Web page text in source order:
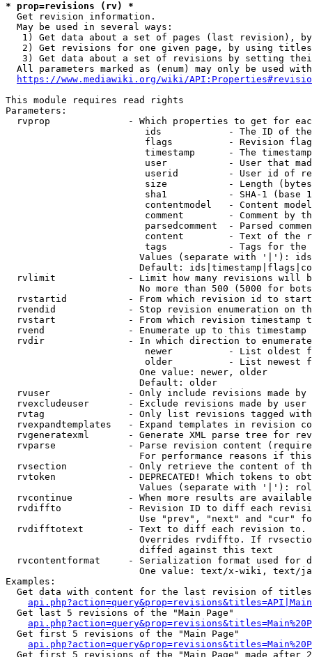
* prop=revisions (rv) *
  Get revision information.
  May be used in several ways:
1) Get data about a set of pages (last revision),
2) Get revisions for one given page, by using
3) Get data about a set of revisions by setting
All parameters marked as (enum) may only be used
https://www.mediawiki.org/wiki/
This module requires read rights
Parameters:
rvprop              - Which properties to get for
ids            - The ID of
flags          - Revision
timestamp      - The
user           - User that
userid         - User id of
size           - Length
sha1           - SHA-1 (base
contentmodel   - Content
comment        - Comment by
parsedcomment  - Parsed
content        - Text of the
tags           - Tags for the
Values (separate with '|'):
Default:
rvlimit             - Limit how many revisions will
No more than 500 (5000 for
rvstartid           - From which revision id to
rvendid             - Stop revision enumeration on
rvstart             - From which revision timestamp
rvend               - Enumerate up to this timestamp
rvdir               - In which direction to
newer          - List oldest
older          - List newest
                        One value: newer, older
                        Default: older
rvuser              - Only include revisions made by
rvexcludeuser       - Exclude revisions made by user
rvtag               - Only list revisions tagged
rvexpandtemplates   - Expand templates in revision
rvgeneratexml       - Generate XML parse tree for
rvparse             - Parse revision content
For performance reasons if
rvsection           - Only retrieve the content of
rvtoken             - DEPRECATED! Which tokens to
Values (separate with '|'):
rvcontinue          - When more results are
rvdiffto            - Revision ID to diff each
Use "prev", "next" and "cur"
rvdifftotext        - Text to diff each revision
Overrides rvdiffto. If
                        diffed against this text
rvcontentformat     - Serialization format used for
One value: text/x-wiki, text/
Examples:
Get data with content for the last revision of
  Get last 5 revisions of the "Main Page"
  Get first 5 revisions of the "Main Page"
Get first 5 revisions of the "Main Page" made after